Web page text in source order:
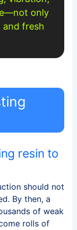
only
and fresh
resin to
should not
By then, a
of weak
rolls of